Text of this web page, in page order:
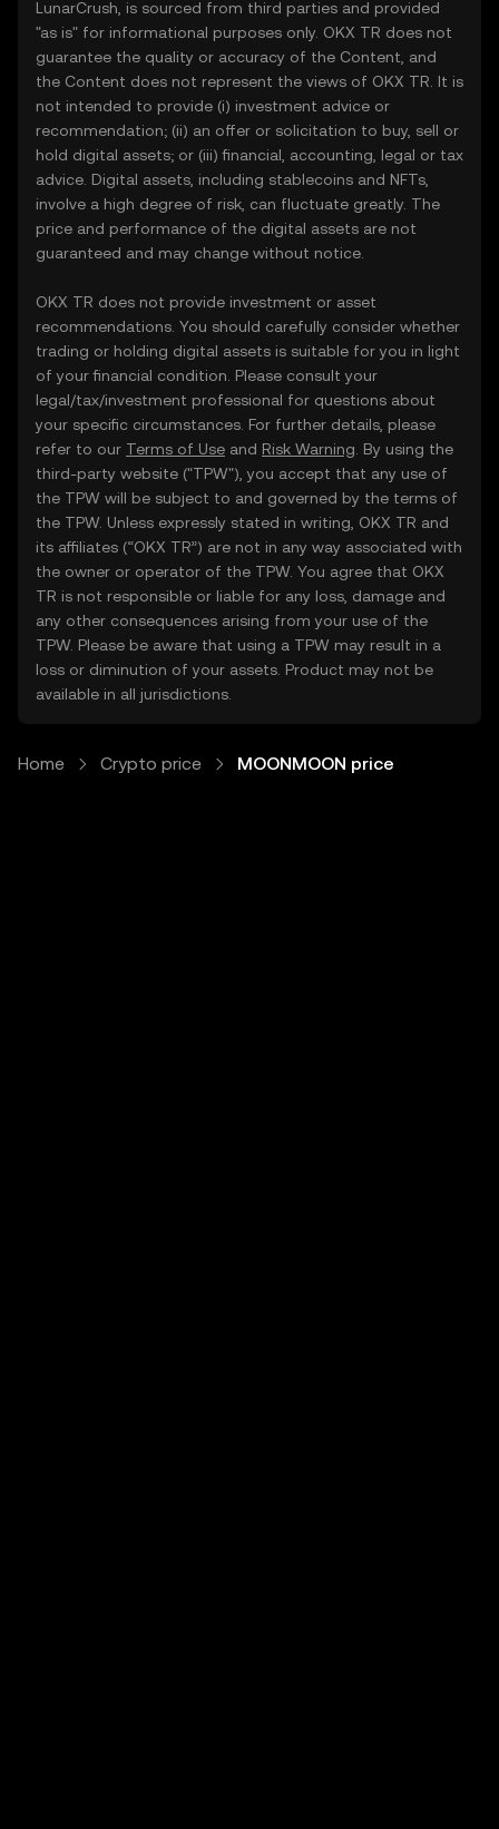
LunarCrush, is sourced from third parties and provided
"as is" for informational purposes only. OKX TR does not
guarantee the quality or accuracy of the Content, and
the Content does not represent the views of OKX TR. It is
not intended to provide (i) investment advice or
recommendation; (ii) an offer or solicitation to buy, sell or
hold digital assets; or (iii) financial, accounting, legal or tax
advice. Digital assets, including stablecoins and NFTs,
involve a high degree of risk, can fluctuate greatly. The
price and performance of the digital assets are not
guaranteed and may change without notice.
OKX TR does not provide investment or asset
recommendations. You should carefully consider whether
trading or holding digital assets is suitable for you in light
of your financial condition. Please consult your
legal/tax/investment professional for questions about
your specific circumstances. For further details, please
refer to our Terms of Use and Risk Warning . By using the
third-party website ("TPW"), you accept that any use of
the TPW will be subject to and governed by the terms of
the TPW. Unless expressly stated in writing, OKX TR and
its affiliates (“OKX TR”) are not in any way associated with
the owner or operator of the TPW. You agree that OKX
TR is not responsible or liable for any loss, damage and
any other consequences arising from your use of the
TPW. Please be aware that using a TPW may result in a
loss or diminution of your assets. Product may not be
available in all jurisdictions.
Home Crypto price MOONMOON price